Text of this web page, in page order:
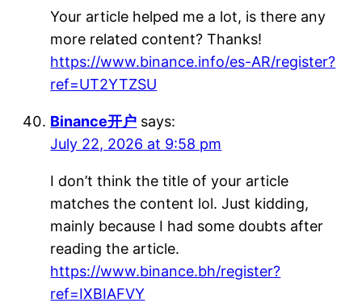
Your article helped me a lot, is there any
more related content? Thanks!
https://www.binance.info/es-AR/register?
ref=UT2YTZSU
Binance开户 says:
July 22, 2026 at 9:58 pm
I don’t think the title of your article
matches the content lol. Just kidding,
mainly because I had some doubts after
reading the article.
https://www.binance.bh/register?
ref=IXBIAFVY